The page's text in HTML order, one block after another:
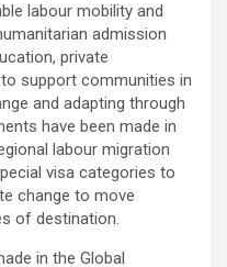
labour mobility and
admission
private
support communities in
and adapting through
have been made in
labour migration
visa categories to
change to move
of destination.
in the Global